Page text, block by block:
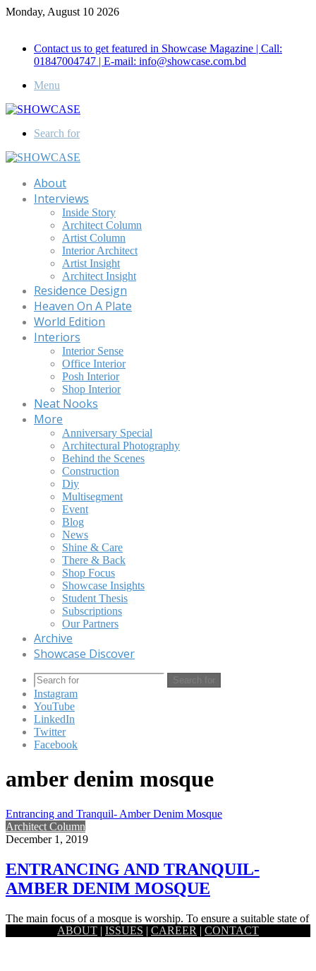
Monday, August 10 2026
Contact us to get featured in Showcase Magazine | Call:
01847004747 | E-mail: info@showcase.com.bd
Menu
Search for
About
Interviews
Inside Story
Architect Column
Artist Column
Interior Architect
Artist Insight
Architect Insight
Residence Design
Heaven On A Plate
World Edition
Interiors
Interior Sense
Office Interior
Posh Interior
Shop Interior
Neat Nooks
More
Anniversary Special
Architectural Photography
Behind the Scenes
Construction
Diy
Multisegment
Event
Blog
News
Shine & Care
There & Back
Shop Focus
Showcase Insights
Student Thesis
Subscriptions
Our Partners
Archive
Showcase Discover
Search for
Instagram
YouTube
LinkedIn
Twitter
Facebook
amber denim mosque
Entrancing and Tranquil- Amber Denim Mosque
Architect Column
December 1, 2019
ENTRANCING AND TRANQUIL-
AMBER DENIM MOSQUE
The main focus of a mosque is worship. To ensure a suitable state of
mind for such a private and…
ABOUT | ISSUES | CAREER | CONTACT